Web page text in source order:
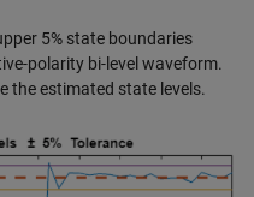
5% state boundaries
polarity bi-level waveform.
the estimated state levels.